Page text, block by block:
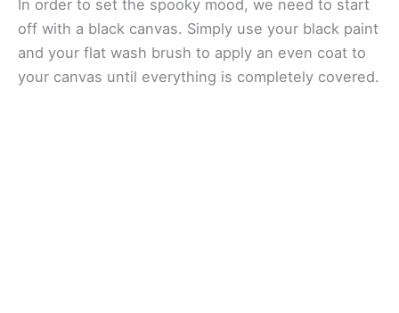
In order to set the spooky mood, we need to start
off with a black canvas. Simply use your black paint
and your flat wash brush to apply an even coat to
your canvas until everything is completely covered.